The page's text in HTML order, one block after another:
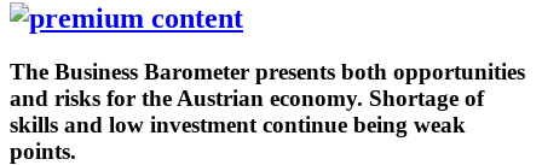
The Business Barometer presents both opportunities
and risks for the Austrian economy. Shortage of
skills and low investment continue being weak
points.